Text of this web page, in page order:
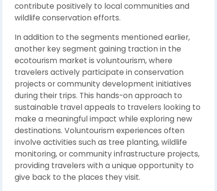
contribute positively to local communities and
wildlife conservation efforts.
In addition to the segments mentioned earlier,
another key segment gaining traction in the
ecotourism market is voluntourism, where
travelers actively participate in conservation
projects or community development initiatives
during their trips. This hands-on approach to
sustainable travel appeals to travelers looking to
make a meaningful impact while exploring new
destinations. Voluntourism experiences often
involve activities such as tree planting, wildlife
monitoring, or community infrastructure projects,
providing travelers with a unique opportunity to
give back to the places they visit.